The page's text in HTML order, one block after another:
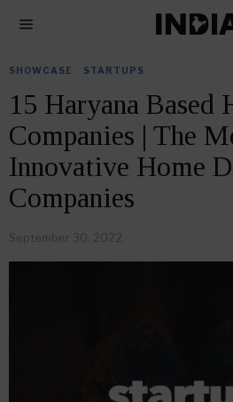
SHOWCASE STARTUPS
15 Haryana Based
Companies | The
Innovative Home
Companies
September 30, 2022